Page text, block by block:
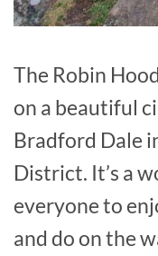
The Robin
on a beautiful
Bradford Dale
District. It’s a
everyone to
and do on the